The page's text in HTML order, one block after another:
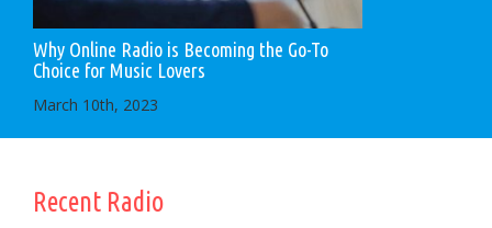
Why Online Radio is Becoming the Go-To
Choice for Music Lovers
March 10th, 2023
Recent Radio